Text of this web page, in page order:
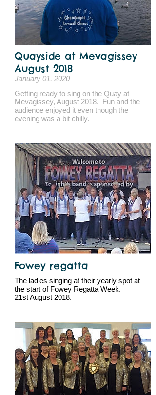
Quayside at Mevagissey
August 2018
January 01, 2020
Getting ready to sing on the Quay at
Mevagissey, August 2018. Fun and the
audience enjoyed it even though the
evening was a bit chilly.
Fowey regatta
The ladies singing at their yearly spot at
the start of Fowey Regatta Week.
21st August 2018.